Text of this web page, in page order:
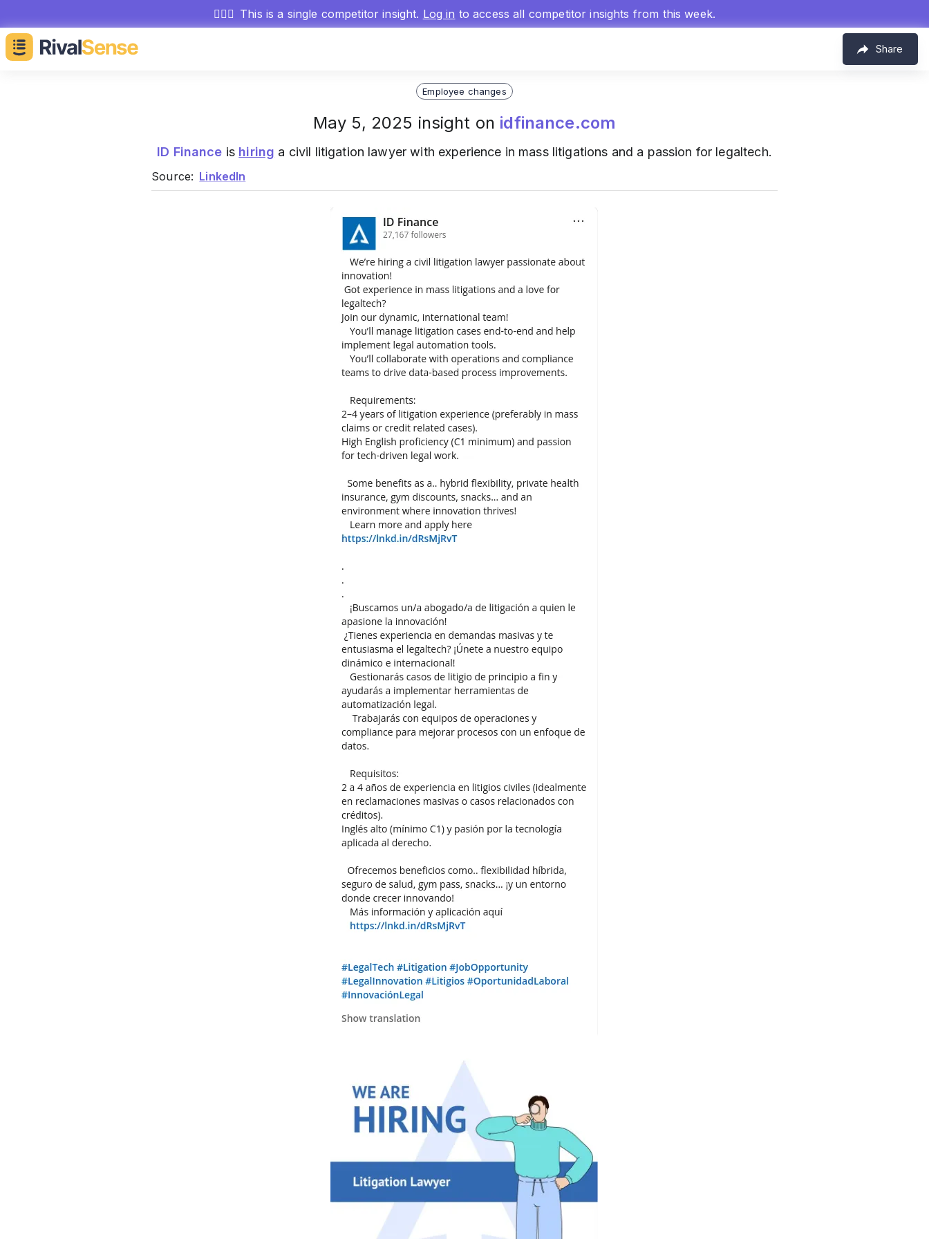
🕵🏻‍♂️ This is a single competitor insight. Log in to access all competitor insights from this week.
Share
Employee changes
May 5, 2025 insight on idfinance.com
ID Finance is hiring a civil litigation lawyer with experience in mass litigations and a passion for legaltech.
Source: LinkedIn